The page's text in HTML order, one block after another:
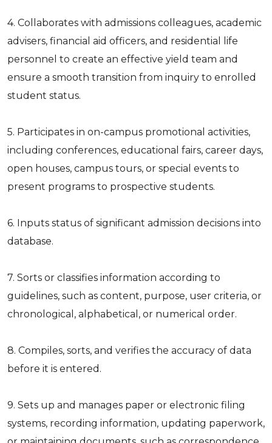
4. Collaborates with admissions colleagues, academic
advisers, financial aid officers, and residential life
personnel to create an effective yield team and
ensure a smooth transition from inquiry to enrolled
student status.
5. Participates in on-campus promotional activities,
including conferences, educational fairs, career days,
open houses, campus tours, or special events to
present programs to prospective students.
6. Inputs status of significant admission decisions into
database.
7. Sorts or classifies information according to
guidelines, such as content, purpose, user criteria, or
chronological, alphabetical, or numerical order.
8. Compiles, sorts, and verifies the accuracy of data
before it is entered.
9. Sets up and manages paper or electronic filing
systems, recording information, updating paperwork,